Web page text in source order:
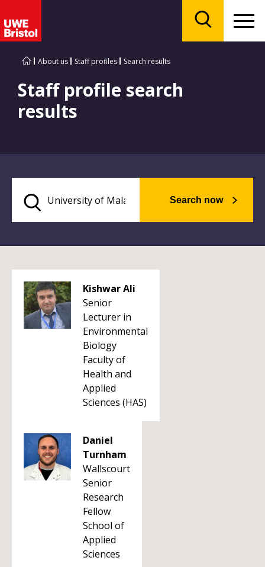
About us Staff profiles Search results
Staff profile search
results
Search now
Kishwar Ali
Senior
Lecturer in
Environmental
Biology
Faculty of
Health and
Applied
Sciences (HAS)
Daniel
Turnham
Wallscourt
Senior
Research
Fellow
School of
Applied
Sciences